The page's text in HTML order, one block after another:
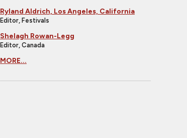
Ryland Aldrich, Los Angeles, California
Editor, Festivals
Shelagh Rowan-Legg
Editor, Canada
MORE...